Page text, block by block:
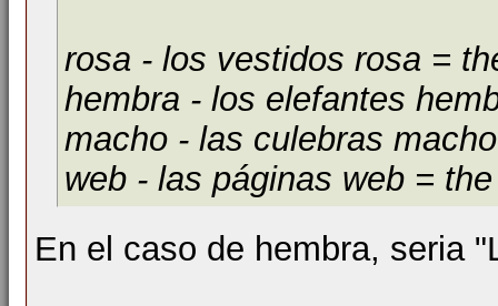
rosa - los vestidos rosa =
hembra - los elefantes
macho - las culebras
web - las páginas web =
En el caso de hembra, seria